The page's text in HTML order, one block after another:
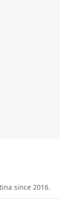
since 2016.